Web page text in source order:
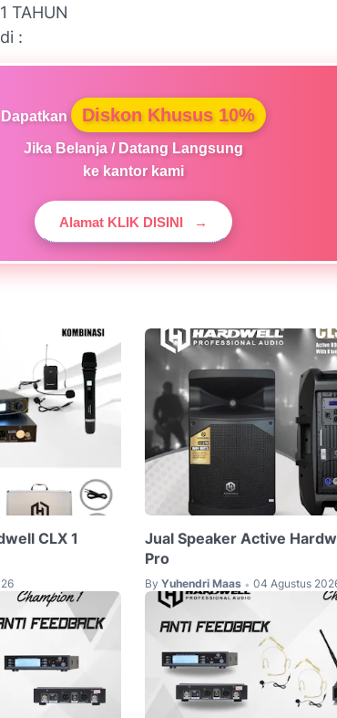
TAHUN
:
Dapatkan Diskon Khusus 10%
Jika Belanja / Datang Langsung
ke kantor kami
Alamat KLIK DISINI →
CLX 1
Jual Speaker Active
Pro
By Yuhendri Maas • 04 Agustus